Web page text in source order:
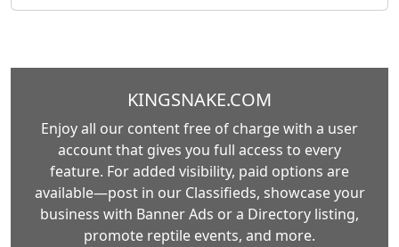
KINGSNAKE.COM
Enjoy all our content free of charge with a user
account that gives you full access to every
feature. For added visibility, paid options are
available—post in our Classifieds, showcase your
business with Banner Ads or a Directory listing,
promote reptile events, and more.